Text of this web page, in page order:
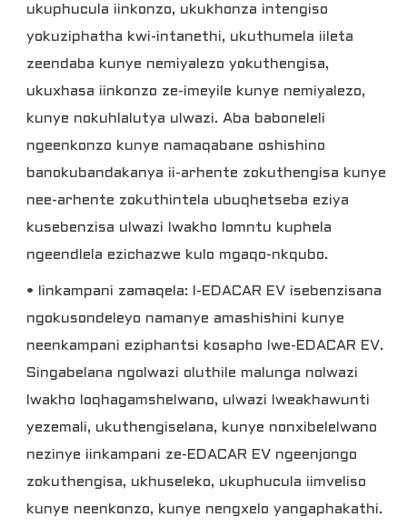
ukuphucula iinkonzo, ukukhonza intengiso
yokuziphatha kwi-intanethi, ukuthumela iileta
zeendaba kunye nemiyalezo yokuthengisa,
ukuxhasa iinkonzo ze-imeyile kunye nemiyalezo,
kunye nokuhlalutya ulwazi. Aba baboneleli
ngeenkonzo kunye namaqabane oshishino
banokubandakanya ii-arhente zokuthengisa kunye
nee-arhente zokuthintela ubuqhetseba eziya
kusebenzisa ulwazi lwakho lomntu kuphela
ngeendlela ezichazwe kulo mgaqo-nkqubo.
• Iinkampani zamaqela: I-EDACAR EV isebenzisana
ngokusondeleyo namanye amashishini kunye
neenkampani eziphantsi kosapho lwe-EDACAR EV.
Singabelana ngolwazi oluthile malunga nolwazi
lwakho loqhagamshelwano, ulwazi lweakhawunti
yezemali, ukuthengiselana, kunye nonxibelelwano
nezinye iinkampani ze-EDACAR EV ngeenjongo
zokuthengisa, ukhuseleko, ukuphucula iimveliso
kunye neenkonzo, kunye nengxelo yangaphakathi.